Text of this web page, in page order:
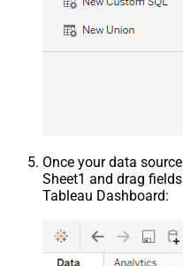
Once your data
Sheet1 and drag
Tableau Dashboard: